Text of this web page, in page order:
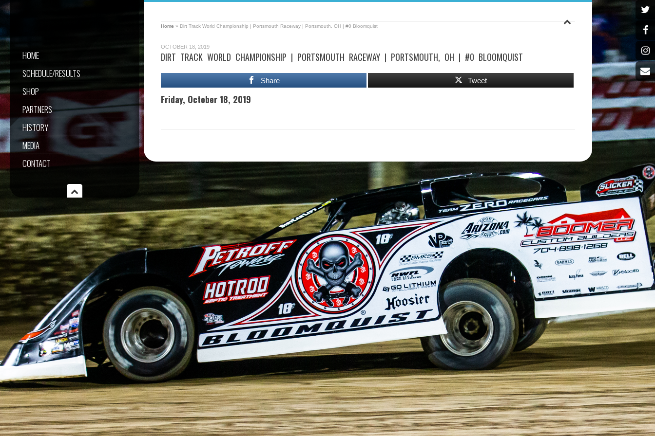
HOME
SCHEDULE/RESULTS
SHOP
PARTNERS
HISTORY
MEDIA
CONTACT
Home » Dirt Track World Championship | Portsmouth Raceway | Portsmouth, OH | #0 Bloomquist
OCTOBER 18, 2019
DIRT TRACK WORLD CHAMPIONSHIP | PORTSMOUTH RACEWAY | PORTSMOUTH, OH | #0 BLOOMQUIST
Share Tweet
Friday, October 18, 2019